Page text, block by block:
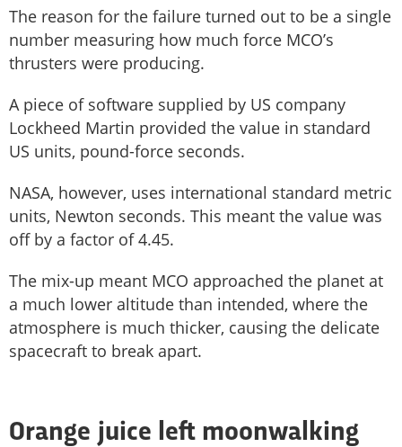
The reason for the failure turned out to be a single
number measuring how much force MCO’s
thrusters were producing.
A piece of software supplied by US company
Lockheed Martin provided the value in standard
US units, pound-force seconds.
NASA, however, uses international standard metric
units, Newton seconds. This meant the value was
off by a factor of 4.45.
The mix-up meant MCO approached the planet at
a much lower altitude than intended, where the
atmosphere is much thicker, causing the delicate
spacecraft to break apart.
Orange juice left moonwalking